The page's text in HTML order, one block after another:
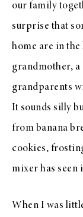
our family
surprise that
home are in
grandmother,
grandparents
It sounds silly
from banana
cookies,
mixer has seen
When I was